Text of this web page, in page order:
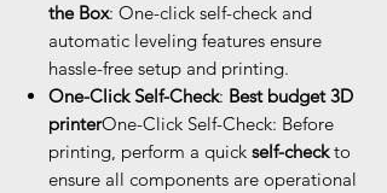
the Box: One-click self-check and
automatic leveling features ensure
hassle-free setup and printing.
One-Click Self-Check: Best budget 3D
printerOne-Click Self-Check: Before
printing, perform a quick self-checkto
ensure all components are operational